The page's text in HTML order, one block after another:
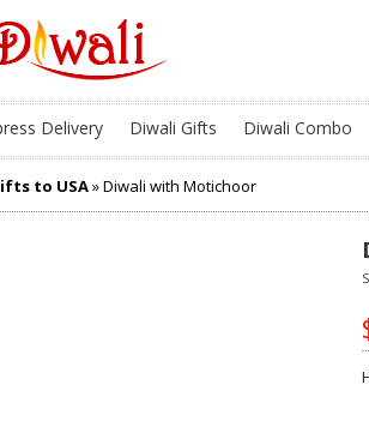
Delivery Diwali Gifts Diwali Combo
to USA» Diwali with Motichoor